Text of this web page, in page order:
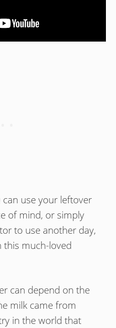
use your leftover
of mind, or simply
to use another day,
this much-loved
can depend on the
milk came from
in the world that